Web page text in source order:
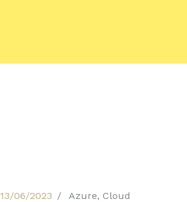
13/06/2023 Azure,Cloud